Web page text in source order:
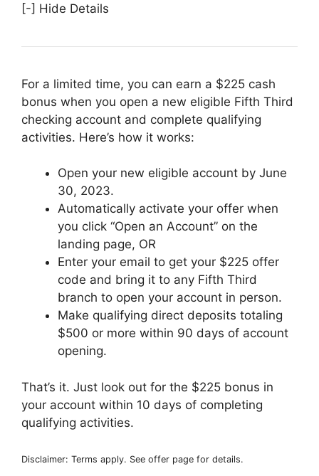
[-] Hide Details
For a limited time, you can earn a $225 cash
bonus when you open a new eligible Fifth Third
checking account and complete qualifying
activities. Here’s how it works:
Open your new eligible account by June
30, 2023.
Automatically activate your offer when
you click “Open an Account” on the
landing page, OR
Enter your email to get your $225 offer
code and bring it to any Fifth Third
branch to open your account in person.
Make qualifying direct deposits totaling
$500 or more within 90 days of account
opening.
That’s it. Just look out for the $225 bonus in
your account within 10 days of completing
qualifying activities.
Disclaimer: Terms apply. See offer page for details.